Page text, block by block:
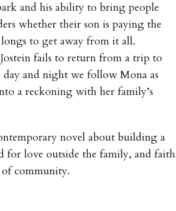
and his ability to bring people
whether their son is paying the
to get away from it all.
fails to return from a trip to
day and night we follow Mona as
a reckoning with her family’s
novel about building a
love outside the family, and faith
community.